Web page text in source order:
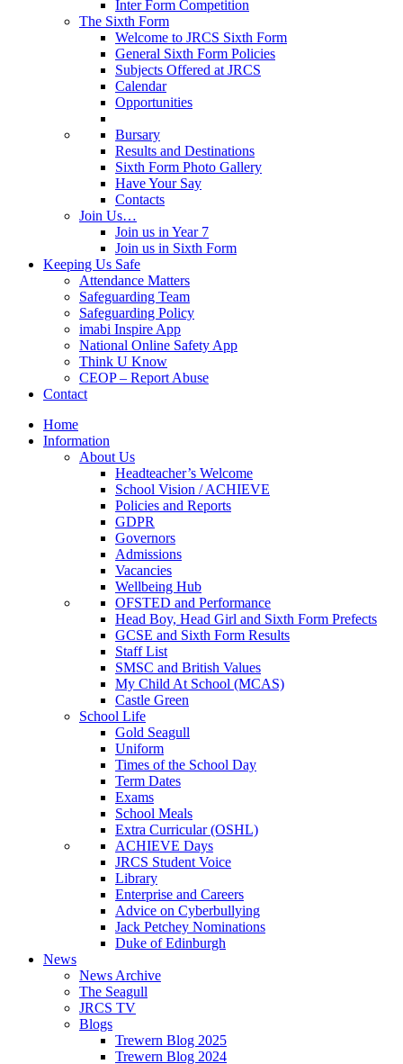
Inter Form Competition
The Sixth Form
Welcome to JRCS Sixth Form
General Sixth Form Policies
Subjects Offered at JRCS
Calendar
Opportunities
Bursary
Results and Destinations
Sixth Form Photo Gallery
Have Your Say
Contacts
Join Us…
Join us in Year 7
Join us in Sixth Form
Keeping Us Safe
Attendance Matters
Safeguarding Team
Safeguarding Policy
imabi Inspire App
National Online Safety App
Think U Know
CEOP – Report Abuse
Contact
Home
Information
About Us
Headteacher’s Welcome
School Vision / ACHIEVE
Policies and Reports
GDPR
Governors
Admissions
Vacancies
Wellbeing Hub
OFSTED and Performance
Head Boy, Head Girl and Sixth Form Prefects
GCSE and Sixth Form Results
Staff List
SMSC and British Values
My Child At School (MCAS)
Castle Green
School Life
Gold Seagull
Uniform
Times of the School Day
Term Dates
Exams
School Meals
Extra Curricular (OSHL)
ACHIEVE Days
JRCS Student Voice
Library
Enterprise and Careers
Advice on Cyberbullying
Jack Petchey Nominations
Duke of Edinburgh
News
News Archive
The Seagull
JRCS TV
Blogs
Trewern Blog 2025
Trewern Blog 2024